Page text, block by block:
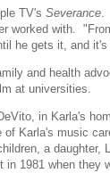
TV's Severance.
worked with.
he gets it, and
and health
at universities.
in Karla's
Karla's music
a daughter,
1981 when they